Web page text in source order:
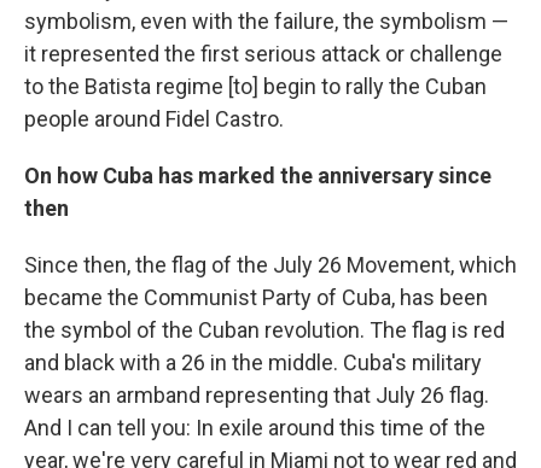
symbolism, even with the failure, the symbolism —
it represented the first serious attack or challenge
to the Batista regime [to] begin to rally the Cuban
people around Fidel Castro.
On how Cuba has marked the anniversary since
then
Since then, the flag of the July 26 Movement, which
became the Communist Party of Cuba, has been
the symbol of the Cuban revolution. The flag is red
and black with a 26 in the middle. Cuba's military
wears an armband representing that July 26 flag.
And I can tell you: In exile around this time of the
year, we're very careful in Miami not to wear red and